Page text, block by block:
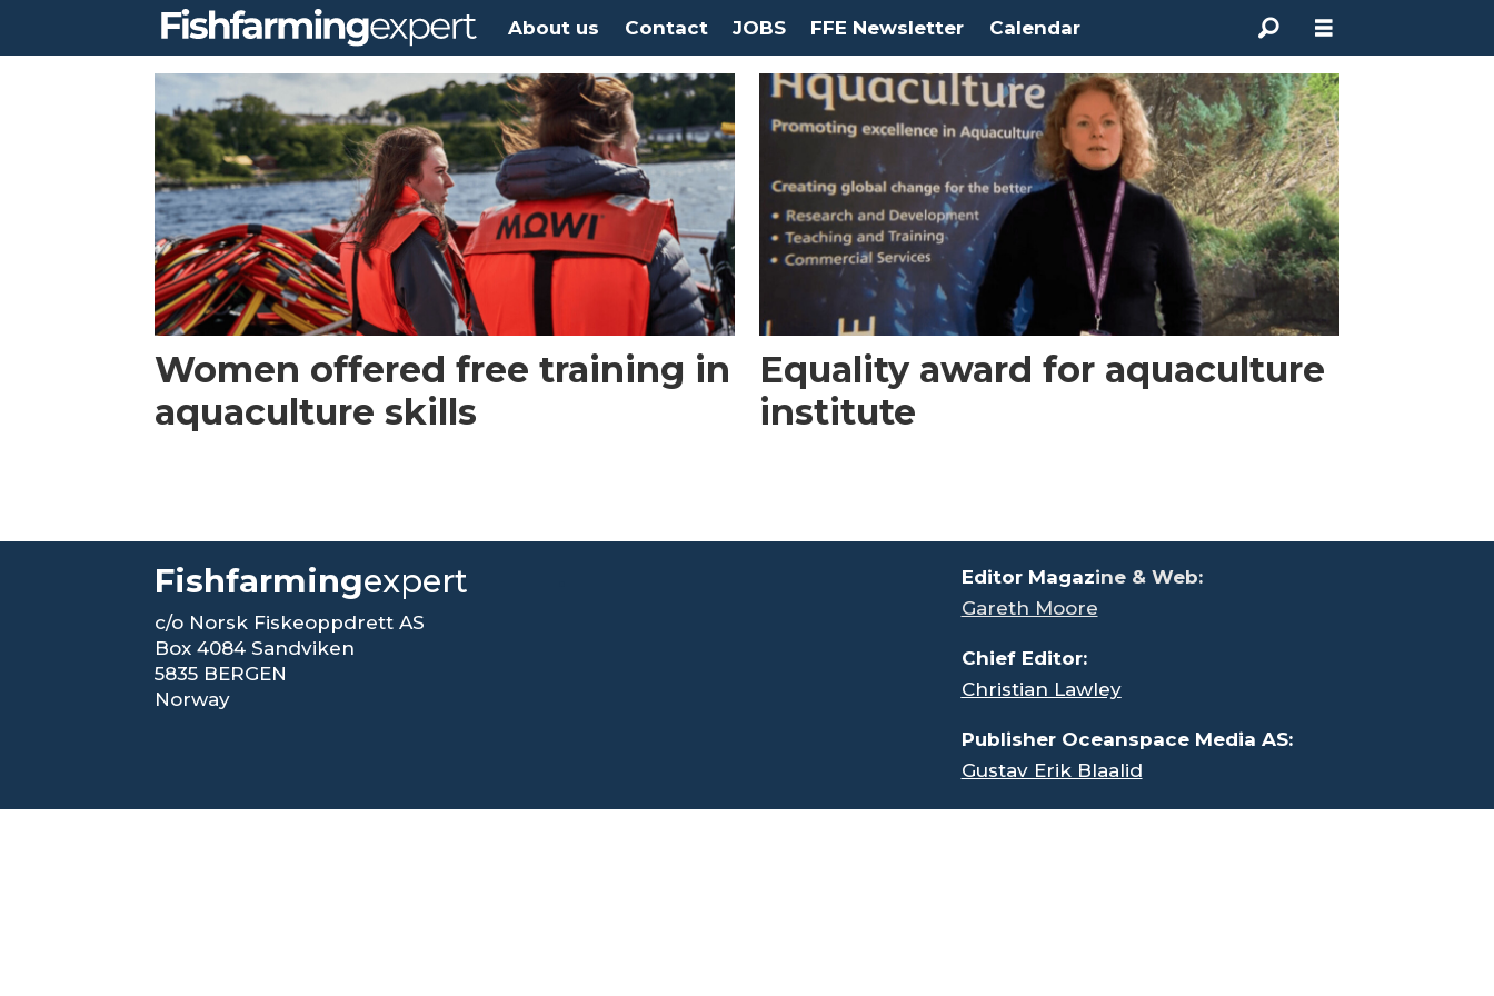
About us Contact JOBS FFE Newsletter Calendar
equality
Women offered free training in
aquaculture skills
Equality award for aquaculture
institute
Fishfarmingexpert
c/o Norsk Fiskeoppdrett AS
Box 4084 Sandviken
5835 BERGEN
Norway
Editor Magazine & Web:
Gareth Moore
Chief Editor:
Christian Lawley
Publisher Oceanspace Media AS:
Gustav Erik Blaalid